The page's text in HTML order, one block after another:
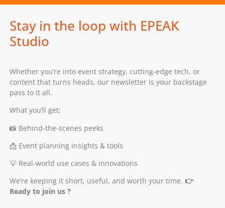
Stay in the loop with EPEAK
Studio
Whether you’re into event strategy, cutting-edge tech, or
content that turns heads, our newsletter is your backstage
pass to it all.
What you’ll get:
📸 Behind-the-scenes peeks
📩 Event planning insights & tools
💡 Real-world use cases & innovations
We’re keeping it short, useful, and worth your time. 👉
Ready to join us ?